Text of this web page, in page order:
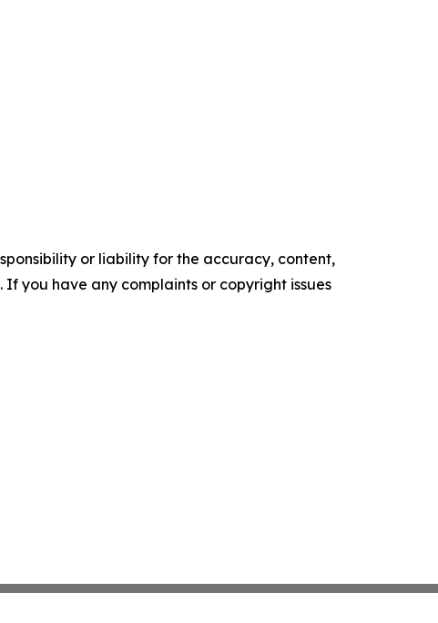
or liability for the accuracy, content,
you have any complaints or copyright issues